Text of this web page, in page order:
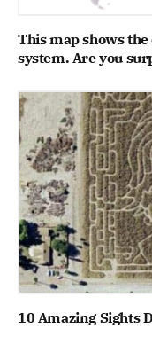
This map shows
system. Are you
10 Amazing Sights